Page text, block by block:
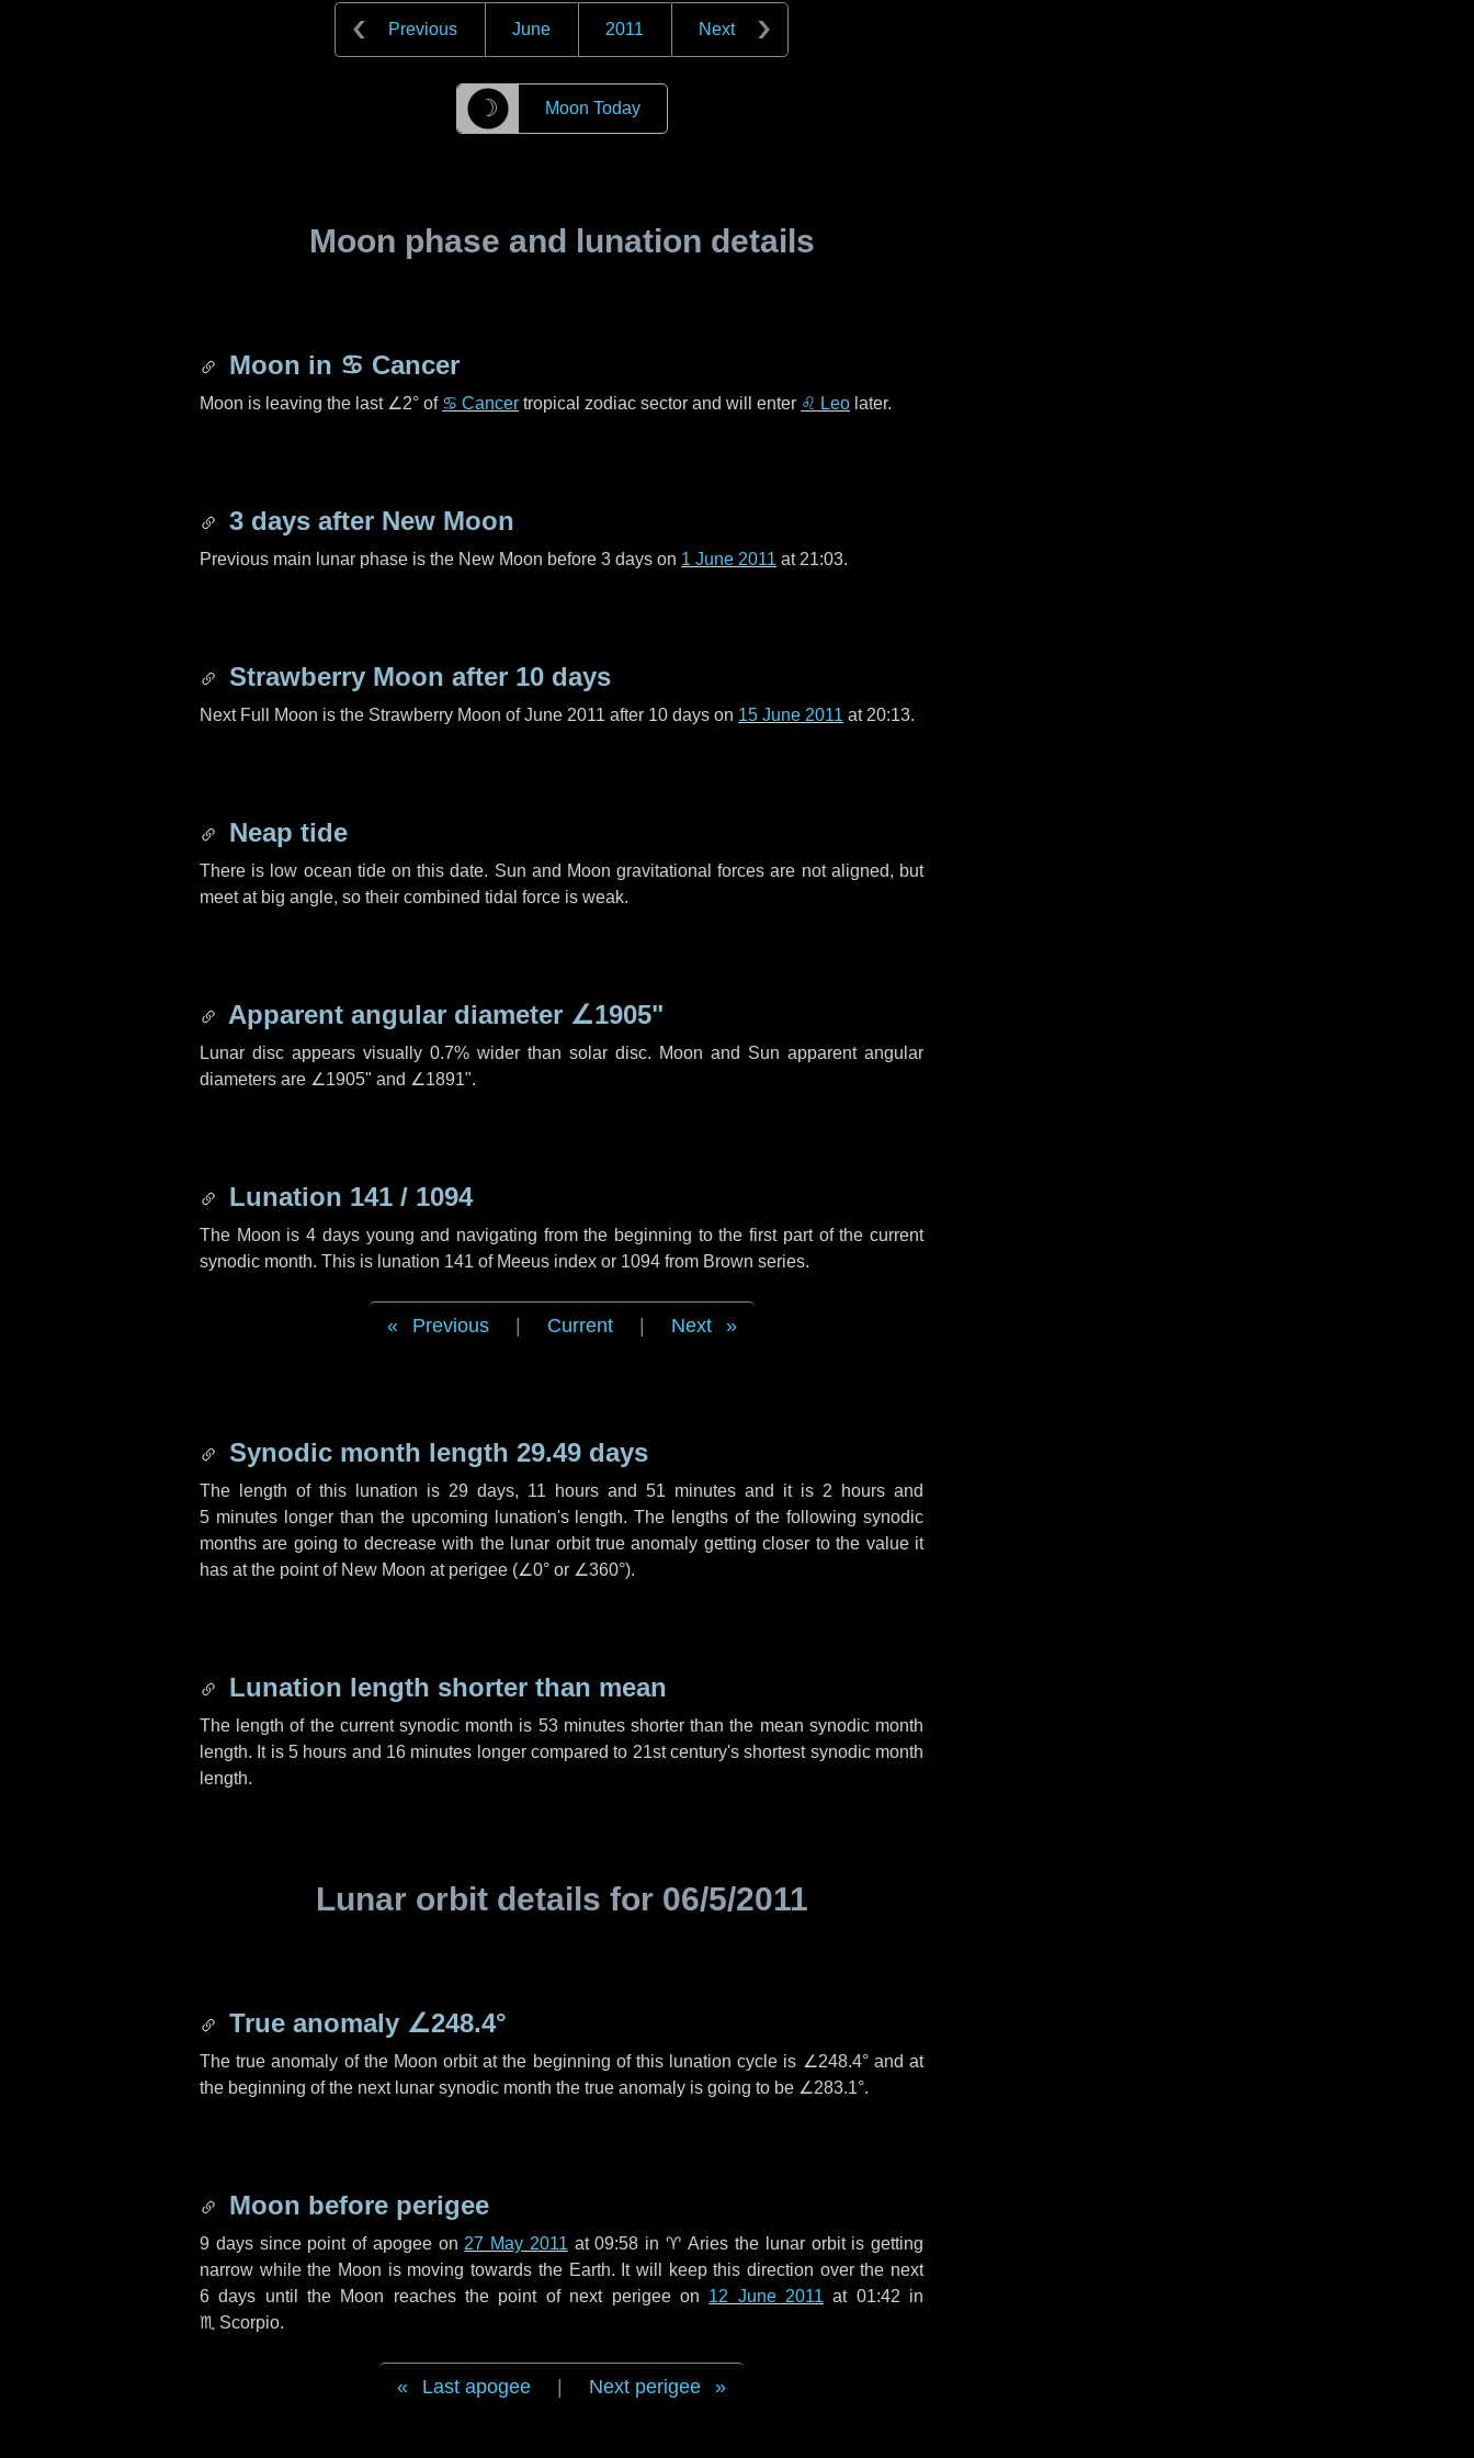
Previous June 2011 Next
☽ Moon Today
Moon phase and lunation details
Moon in ♋ Cancer
Moon is leaving the last ∠2° of ♋ Cancer tropical zodiac sector and will enter ♌ Leo later.
3 days after New Moon
Previous main lunar phase is the New Moon before 3 days on 1 June 2011 at 21:03.
Strawberry Moon after 10 days
Next Full Moon is the Strawberry Moon of June 2011 after 10 days on 15 June 2011 at 20:13.
Neap tide
There is low ocean tide on this date. Sun and Moon gravitational forces are not aligned, but
meet at big angle, so their combined tidal force is weak.
Apparent angular diameter ∠1905"
Lunar disc appears visually 0.7% wider than solar disc. Moon and Sun apparent angular
diameters are ∠1905" and ∠1891".
Lunation 141 / 1094
The Moon is 4 days young and navigating from the beginning to the first part of the current
synodic month. This is lunation 141 of Meeus index or 1094 from Brown series.
Previous Current Next
Synodic month length 29.49 days
The length of this lunation is 29 days, 11 hours and 51 minutes and it is 2 hours and
5 minuteslonger than the upcoming lunation's length. The lengths of the following synodic
months are going to decrease with the lunar orbit true anomaly getting closer to the value it
has at the point of New Moon at perigee (∠0° or ∠360°).
Lunation length shorter than mean
The length of the current synodic month is 53 minutesshorter than the mean synodic month
length. It is 5 hours and 16 minutes longer compared to 21st century's shortest synodic month
length.
Lunar orbit details for 06/5/2011
True anomaly ∠248.4°
The true anomaly of the Moon orbit at the beginning of this lunation cycle is ∠248.4°and at
the beginning of the next lunar synodic month the true anomaly is going to be ∠283.1°.
Moon before perigee
9 dayssince point of apogee on 27 May 2011 at 09:58 in ♈ Aries the lunar orbit is getting
narrow while the Moon is moving towards the Earth. It will keep this direction over the next
6 days until the Moon reaches the point of next perigee on 12 June 2011 at 01:42 in
♏ Scorpio.
Last apogee Next perigee